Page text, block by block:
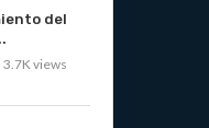
del
3.7K views